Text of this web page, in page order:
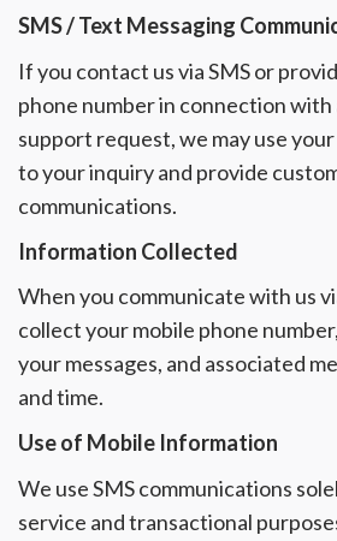
SMS / Text Messaging
If you contact us via SMS or
phone number in connection with
support request, we may use
to your inquiry and provide
communications.
Information Collected
When you communicate with us
collect your mobile phone
your messages, and associated
and time.
Use of Mobile Information
We use SMS communications
service and transactional